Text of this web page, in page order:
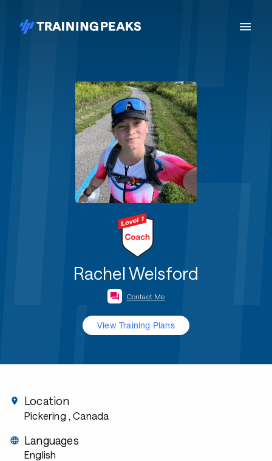
Rachel Welsford
Contact Me
View Training Plans
Location
Pickering , Canada
Languages
English